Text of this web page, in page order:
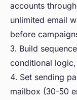
accounts
unlimited email
before
3. Build
conditional
4. Set sending
mailbox (30-50